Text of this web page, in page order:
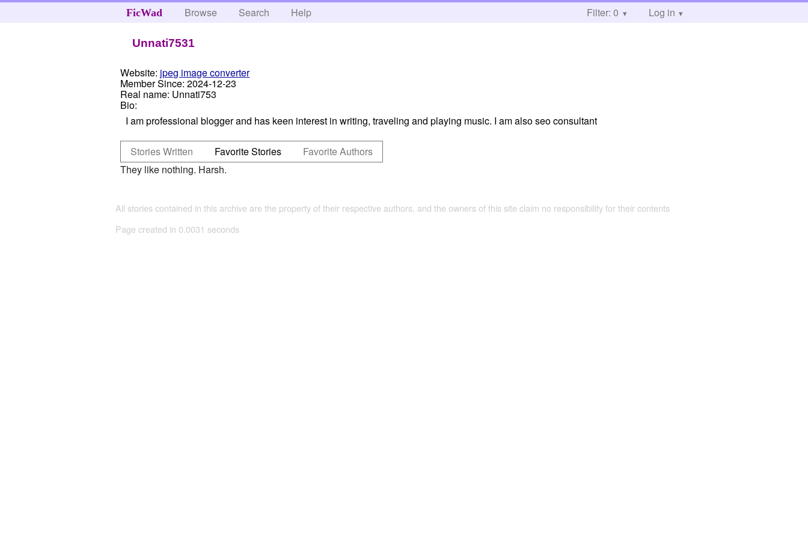
FicWad Browse Search Help Filter: 0 Log in
Unnati7531
Website: jpeg image converter
Member Since: 2024-12-23
Real name: Unnati753
Bio:
I am professional blogger and has keen interest in writing, traveling and playing music. I am also seo consultant
Stories Written Favorite Stories
Favorite Authors
They like nothing. Harsh.
All stories contained in this archive are the property of their respective authors, and the owners of this site claim no responsibility for their contents
Page created in 0.0031 seconds